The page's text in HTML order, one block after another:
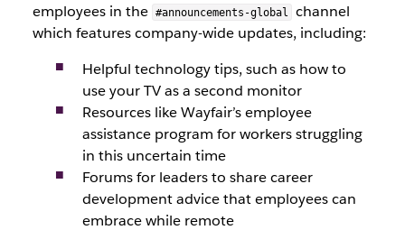
employees in the #announcements-global
channel
which features company-wide updates, including:
Helpful technology tips, such as how to
use your TV as a second monitor
Resources like Wayfair’s employee
assistance program for workers struggling
in this uncertain time
Forums for leaders to share career
development advice that employees can
embrace while remote